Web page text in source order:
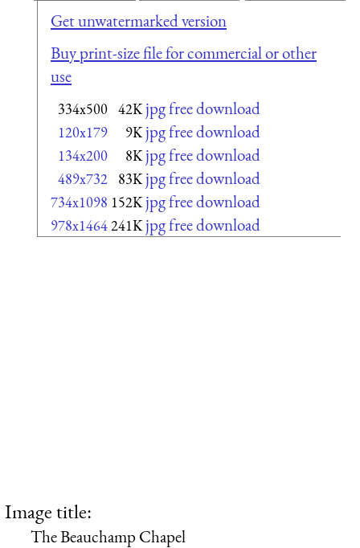
Get unwatermarked version
Buy print-size file for commercial or other
use
334x500 42K jpg free download
120x179 9K jpg free download
134x200 8K jpg free download
489x732 83K jpg free download
734x1098 152K jpg free download
978x1464241K jpg free download
Image title:
The Beauchamp Chapel